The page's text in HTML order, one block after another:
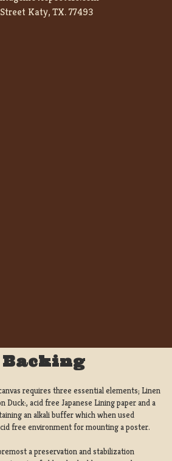
Street Katy, TX. 77493
requires three essential elements; Linen
Duck:, acid free Japanese Lining paper and a
an alkali buffer which when used
free environment for mounting a poster.
a preservation and stabilization